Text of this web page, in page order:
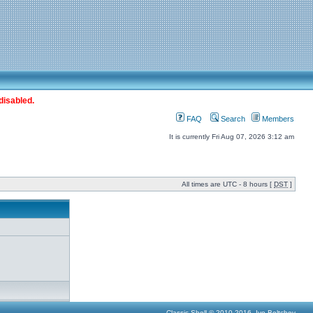
FAQ Search Members
It is currently Fri Aug 07, 2026 3:12 am
All times are UTC - 8 hours [ DST ]